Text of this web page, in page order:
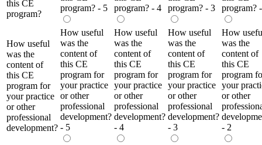
this CE
program?
program? - 5
program? - 4
program? - 3
program?
How useful
was the
content of
this CE
program for
your practice
or other
professional
development?
How useful
was the
content of
this CE
program for
your practice
or other
professional
development?
- 5
How useful
was the
content of
this CE
program for
your practice
or other
professional
development?
- 4
How useful
was the
content of
this CE
program for
your practice
or other
professional
development?
- 3
How
was the
content of
this CE
program
your
or other
- 2